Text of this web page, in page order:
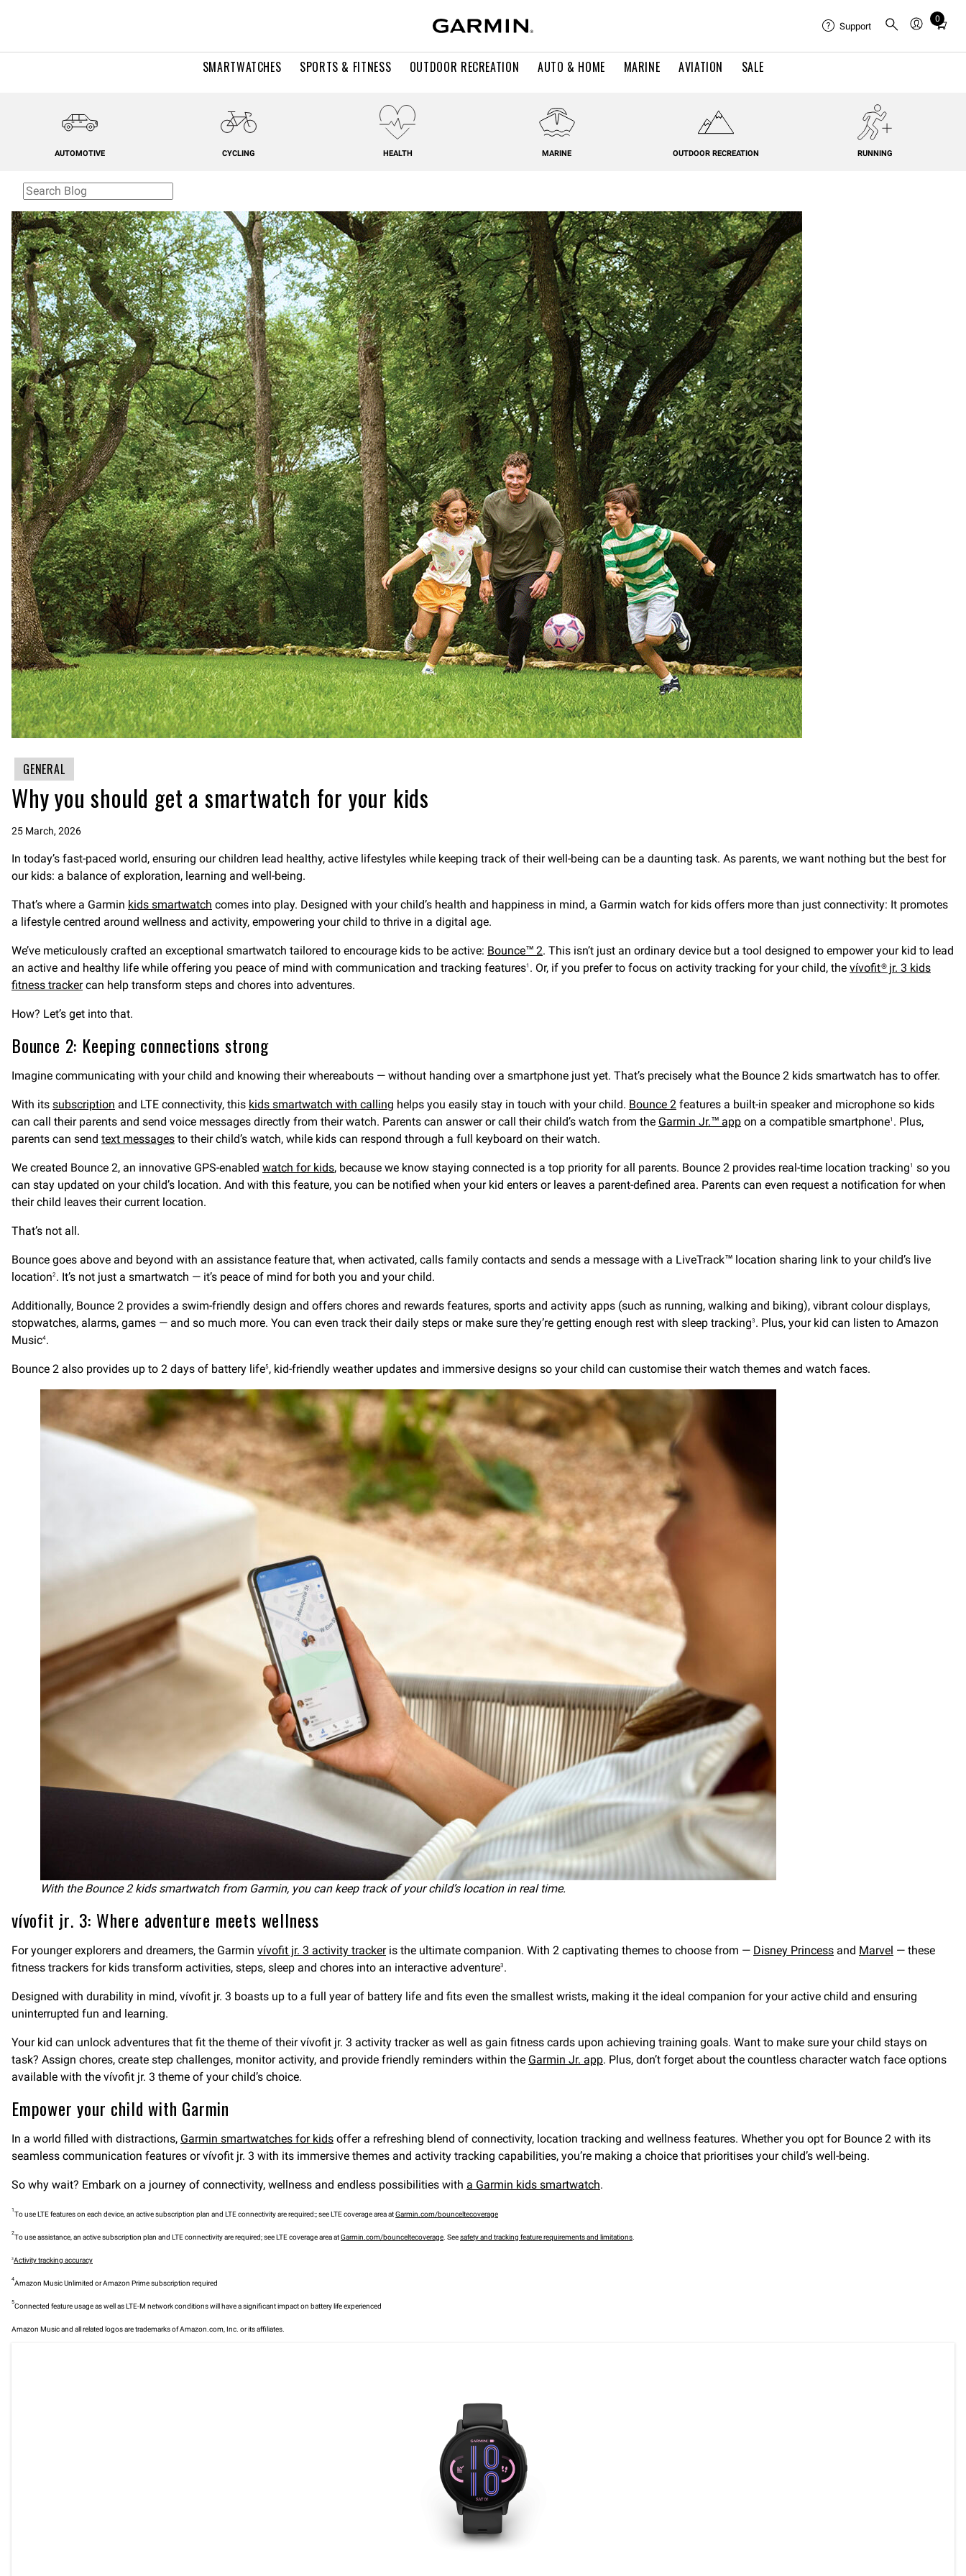
SMARTWATCHES SPORTS & FITNESS OUTDOOR RECREATION AUTO & HOME MARINE AVIATION SALE
Support
0
Total
in
AUTOMOTIVE CYCLING HEALTH MARINE OUTDOOR RECREATION RUNNING
GENERAL
Why you should get a smartwatch for your kids
25 March, 2026
In today’s fast-paced world, ensuring our children lead healthy, active lifestyles while keeping track of their well-being can be a daunting task. As parents, we want nothing but the best for
our kids: a balance of exploration, learning and well-being.
That’s where a Garmin kids smartwatch comes into play. Designed with your child’s health and happiness in mind, a Garmin watch for kids offers more than just connectivity: It promotes
a lifestyle centred around wellness and activity, empowering your child to thrive in a digital age.
We’ve meticulously crafted an exceptional smartwatch tailored to encourage kids to be active: Bounce™ 2. This isn’t just an ordinary device but a tool designed to empower your kid to lead
an active and healthy life while offering you peace of mind with communication and tracking features1 . Or, if you prefer to focus on activity tracking for your child, the vívofit® jr. 3 kids
fitness trackercan help transform steps and chores into adventures.
How? Let’s get into that.
Bounce 2: Keeping connections strong
Imagine communicating with your child and knowing their whereabouts — without handing over a smartphone just yet. That’s precisely what the Bounce 2 kids smartwatch has to offer.
With its subscription and LTE connectivity, this kids smartwatch with calling helps you easily stay in touch with your child. Bounce 2 features a built-in speaker and microphone so kids
can call their parents and send voice messages directly from their watch. Parents can answer or call their child’s watch from the Garmin Jr.™ app on a compatible smartphone1 . Plus,
parents can send text messages to their child’s watch, while kids can respond through a full keyboard on their watch.
We created Bounce 2, an innovative GPS-enabled watch for kids, because we know staying connected is a top priority for all parents. Bounce 2 provides real-time location tracking1 so you
can stay updated on your child’s location. And with this feature, you can be notified when your kid enters or leaves a parent-defined area. Parents can even request a notification for when
their child leaves their current location.
That’s not all.
Bounce goes above and beyond with an assistance feature that, when activated, calls family contacts and sends a message with a LiveTrack™ location sharing link to your child’s live
location2 . It’s not just a smartwatch — it’s peace of mind for both you and your child.
Additionally, Bounce 2 provides a swim-friendly design and offers chores and rewards features, sports and activity apps (such as running, walking and biking), vibrant colour displays,
stopwatches, alarms, games — and so much more. You can even track their daily steps or make sure they’re getting enough rest with sleep tracking3 . Plus, your kid can listen to Amazon
Music4.
Bounce 2 also provides up to 2 days of battery life5, kid-friendly weather updates and immersive designs so your child can customise their watch themes and watch faces.
With the Bounce 2 kids smartwatch from Garmin, you can keep track of your child’s location in real time.
vívofit jr. 3: Where adventure meets wellness
For younger explorers and dreamers, the Garmin vívofit jr. 3 activity trackeris the ultimate companion. With 2 captivating themes to choose from — Disney Princess and Marvel — these
fitness trackers for kids transform activities, steps, sleep and chores into an interactive adventure3 .
Designed with durability in mind, vívofit jr. 3 boasts up to a full year of battery life and fits even the smallest wrists, making it the ideal companion for your active child and ensuring
uninterrupted fun and learning.
Your kid can unlock adventures that fit the theme of their vívofit jr. 3 activity tracker as well as gain fitness cards upon achieving training goals. Want to make sure your child stays on
task? Assign chores, create step challenges, monitor activity, and provide friendly reminders within the Garmin Jr. app. Plus, don’t forget about the countless character watch face options
available with the vívofit jr. 3 theme of your child’s choice.
Empower your child with Garmin
In a world filled with distractions, Garmin smartwatches for kids offer a refreshing blend of connectivity, location tracking and wellness features. Whether you opt for Bounce 2 with its
seamless communication features or vívofit jr. 3 with its immersive themes and activity tracking capabilities, you’re making a choice that prioritises your child’s well-being.
So why wait? Embark on a journey of connectivity, wellness and endless possibilities with a Garmin kids smartwatch.
1
To use LTE features on each device, an active subscription plan and LTE connectivity are required:; see LTE coverage area atGarmin.com/bounceltecoverage
2
To use assistance, an active subscription plan and LTE connectivity are required; see LTE coverage area atGarmin.com/bounceltecoverage. Seesafety and tracking feature requirements and limitations.
3Activity tracking accuracy
4
Amazon Music Unlimited or Amazon Prime subscription required
5
Connected feature usage as well as LTE-M network conditions will have a significant impact on battery life experienced
Amazon Music and all related logos are trademarks of Amazon.com, Inc. or its affiliates.